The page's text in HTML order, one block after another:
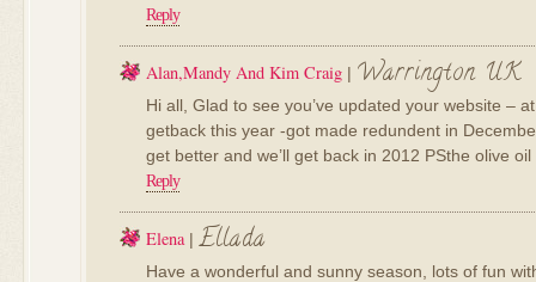
Reply
Alan,Mandy And Kim Craig | Warrington UK
Hi all, Glad to see you’ve updated your website – at
getback this year -got made redundent in
get better and we’ll get back in 2012 PSthe olive
Reply
Elena | Ellada
Have a wonderful and sunny season, lots of fun